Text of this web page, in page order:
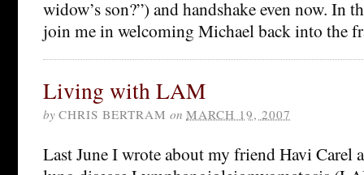
widow’s son?”) and handshake even now. In
join me in welcoming Michael back into the
Living with LAM
by CHRIS BERTRAM on MARCH 19, 2007
Last June I wrote about my friend Havi Carel